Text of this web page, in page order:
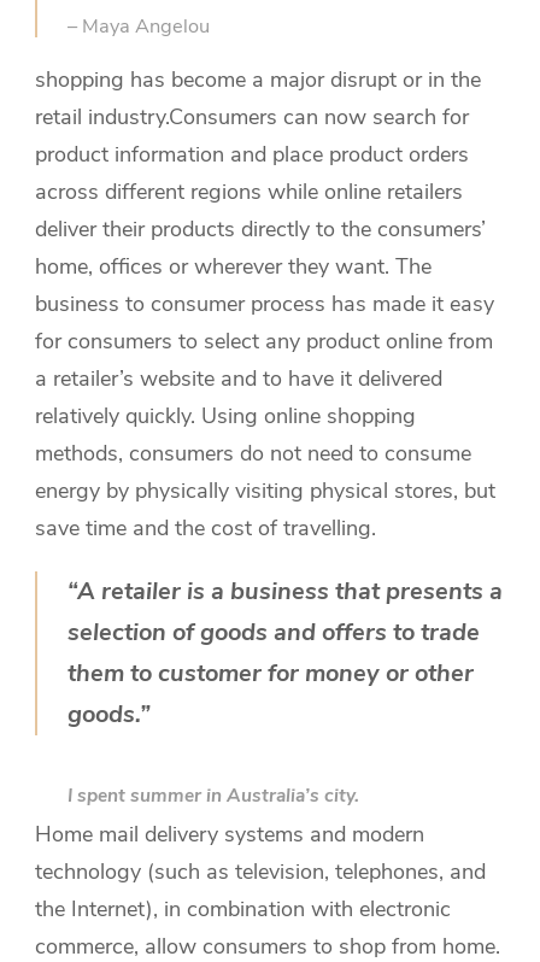
– Maya Angelou
shopping has become a major disrupt or in the
retail industry.Consumers can now search for
product information and place product orders
across different regions while online retailers
deliver their products directly to the consumers’
home, offices or wherever they want. The
business to consumer process has made it easy
for consumers to select any product online from
a retailer’s website and to have it delivered
relatively quickly. Using online shopping
methods, consumers do not need to consume
energy by physically visiting physical stores, but
save time and the cost of travelling.
“A retailer is a business that presents a
selection of goods and offers to trade
them to customer for money or other
goods.”
I spent summer in Australia’s city.
Home mail delivery systems and modern
technology (such as television, telephones, and
the Internet), in combination with electronic
commerce, allow consumers to shop from home.